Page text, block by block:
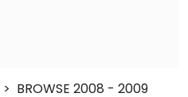
>
BROWSE 2008 - 2009